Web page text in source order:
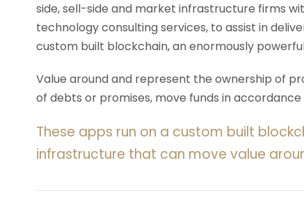
side, sell-side and market infrastructure firms
technology consulting services, to assist in
custom built blockchain, an enormously
Value around and represent the ownership of
of debts or promises, move funds in
These apps run on a custom built
infrastructure that can move value